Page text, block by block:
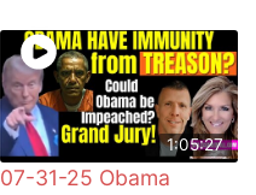
1:05:27
07-31-25 Obama